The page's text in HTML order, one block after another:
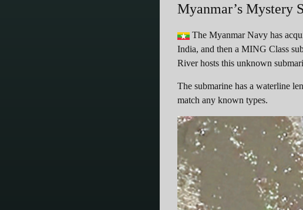
Myanmar’s Mystery
The Myanmar Navy has
India, and then a MING Class
River hosts this unknown
The submarine has a waterline
match any known types.